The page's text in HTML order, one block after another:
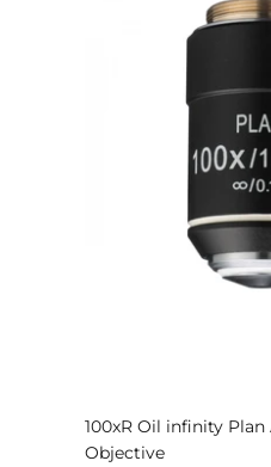
100xR Oil infinity
Objective